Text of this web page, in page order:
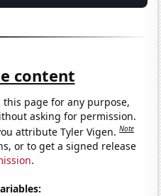
content
this page for any purpose,
asking for permission.
attribute Tyler Vigen.Note
or to get a signed release
.